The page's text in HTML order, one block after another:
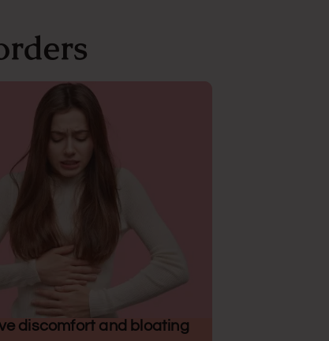
discomfort and bloating